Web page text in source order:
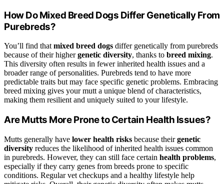
How Do Mixed Breed Dogs Differ Genetically From
Purebreds?
You’ll find thatmixed breed dogs differ genetically from purebreds
because of their highergenetic diversity, thanks to breed mixing.
This diversity often results in fewer inherited health issues and a
broader range of personalities. Purebreds tend to have more
predictable traits but may face specific genetic problems. Embracing
breed mixing gives your mutt a unique blend of characteristics,
making them resilient and uniquely suited to your lifestyle.
Are Mutts More Prone to Certain Health Issues?
Mutts generally have lower health risks because theirgenetic
diversity reduces the likelihood of inherited health issues common
in purebreds. However, they can still face certain health problems,
especially if they carry genes from breeds prone to specific
conditions. Regular vet checkups and a healthy lifestyle help